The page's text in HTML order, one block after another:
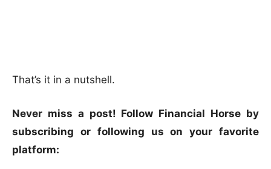
That’s it in a nutshell.
Never miss a post! Follow Financial Horse by
subscribing or following us on your favorite
platform: